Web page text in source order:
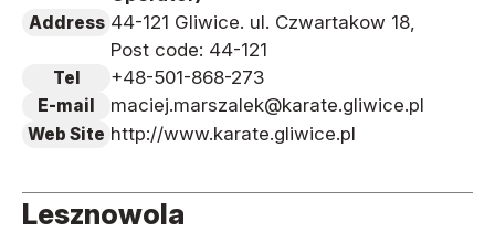
Address 44-121 Gliwice. ul. Czwartakow 18,
Post code: 44-121
Tel +48-501-868-273
E-mail maciej.marszalek@karate.gliwice.pl
Web Site http://www.karate.gliwice.pl
Lesznowola